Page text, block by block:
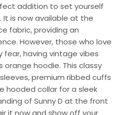
addition to set yourself
is now available at the
fabric, providing an
However, those who love
having vintage vibes
orange hoodie. This classy
premium ribbed cuffs
hooded collar for a sleek
of Sunny D at the front
it now and show off your